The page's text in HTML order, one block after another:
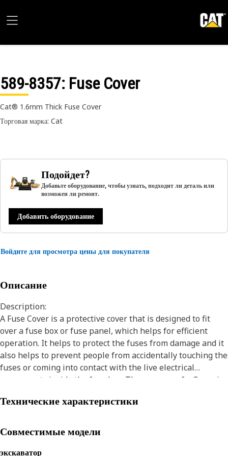
589-8357: Fuse Cover
Cat® 1.6mm Thick Fuse Cover
Торговая марка: Cat
Подойдет?
Добавьте оборудование, чтобы узнать, подходит ли деталь или
возможен ли ремонт.
Добавить оборудование
Войдите для просмотра цены для покупателя
Описание
Description:
A Fuse Cover is a protective cover that is designed to fit
over a fuse box or fuse panel, which helps for efficient
operation. It helps to protect the fuses from damage and it
also helps to prevent people from accidentally touching the
fuses or coming into contact with the live electrical
components inside the fuse box. The purpose of a Cover is
external factors. Covers are available in various materials
depending on the requirements of the application.
Attributes:
Технические характеристики
Совместимые модели
экскаватор